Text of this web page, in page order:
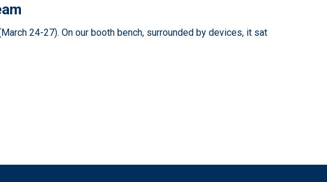
24-27). On our booth bench, surrounded by devices, it sat